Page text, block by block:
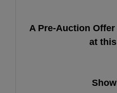
A Pre-Auction
at